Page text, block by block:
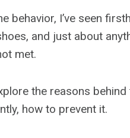
behavior, I’ve seen
and just about
met.
the reasons
how to prevent it.